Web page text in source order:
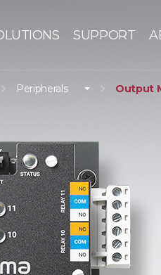
SUPPORT
Peripherals Output